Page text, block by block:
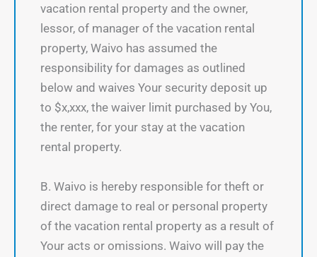
vacation rental property and the owner,
lessor, of manager of the vacation rental
property, Waivo has assumed the
responsibility for damages as outlined
below and waives Your security deposit up
to $x,xxx, the waiver limit purchased by You,
the renter, for your stay at the vacation
rental property.
B. Waivo is hereby responsible for theft or
direct damage to real or personal property
of the vacation rental property as a result of
Your acts or omissions. Waivo will pay the